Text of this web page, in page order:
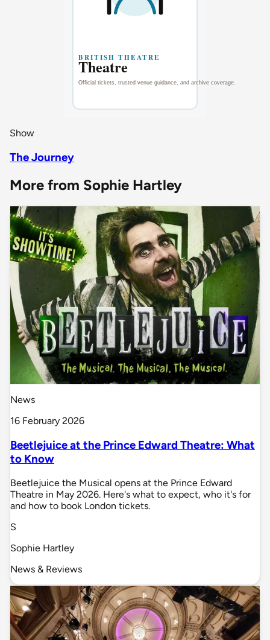
Show
The Journey
More from Sophie Hartley
News
16 February 2026
Beetlejuice at the Prince Edward Theatre: What
to Know
Beetlejuice the Musical opens at the Prince Edward
Theatre in May 2026. Here's what to expect, who it's for
and how to book London tickets.
S
Sophie Hartley
News & Reviews